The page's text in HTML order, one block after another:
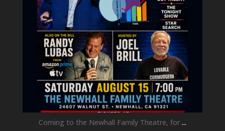
Coming to the Newhall Family Theatre, for ...